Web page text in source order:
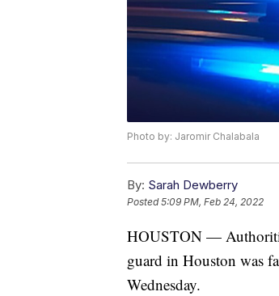
Photo by: Jaromir Chalabala
By: Sarah Dewberry
Posted5:09 PM, Feb 24, 2022
HOUSTON —
guard in Houston was
Wednesday.